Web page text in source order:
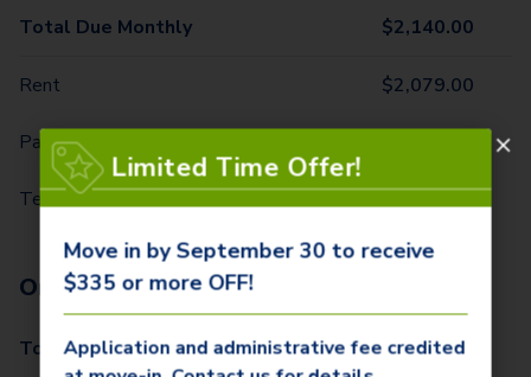
Total Due Monthly $2,140.00
Rent $2,079.00
Parking - 1st Vehicle
Technology Package $11.00
One-Time Fees
Total Due One Time $335.00
Limited Time Offer!
Move in by September 30 to receive
$335 or more OFF!
Application and administrative fee credited